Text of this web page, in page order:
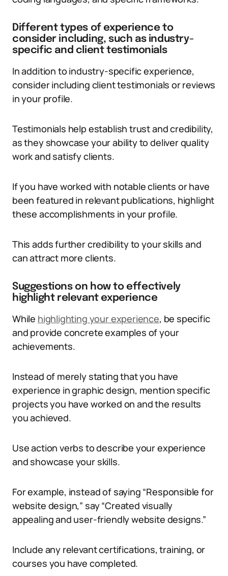
Different types of experience to
consider including, such as industry-
specific and client testimonials
In addition to industry-specific experience,
consider including client testimonials or reviews
in your profile.
Testimonials help establish trust and credibility,
as they showcase your ability to deliver quality
work and satisfy clients.
If you have worked with notable clients or have
been featured in relevant publications, highlight
these accomplishments in your profile.
This adds further credibility to your skills and
can attract more clients.
Suggestions on how to effectively
highlight relevant experience
While highlighting your experience, be specific
and provide concrete examples of your
achievements.
Instead of merely stating that you have
experience in graphic design, mention specific
projects you have worked on and the results
you achieved.
Use action verbs to describe your experience
and showcase your skills.
For example, instead of saying “Responsible for
website design,” say “Created visually
appealing and user-friendly website designs.”
Include any relevant certifications, training, or
courses you have completed.